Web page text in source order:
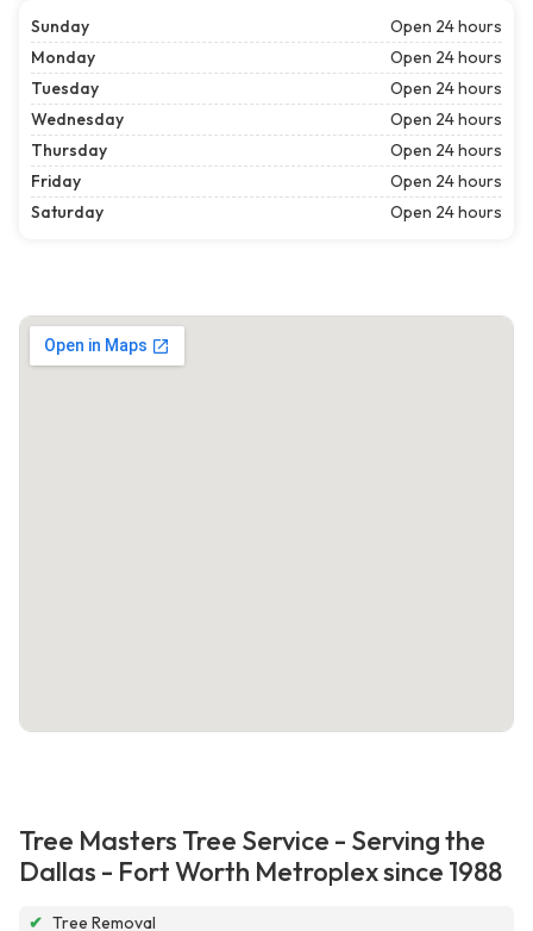
Sunday
Open 24 hours
Monday
Open 24 hours
Tuesday
Open 24 hours
Wednesday
Open 24 hours
Thursday
Open 24 hours
Friday
Open 24 hours
Saturday
Open 24 hours
Tree Masters Tree Service - Serving the
Dallas - Fort Worth Metroplex since 1988
✔ Tree Removal